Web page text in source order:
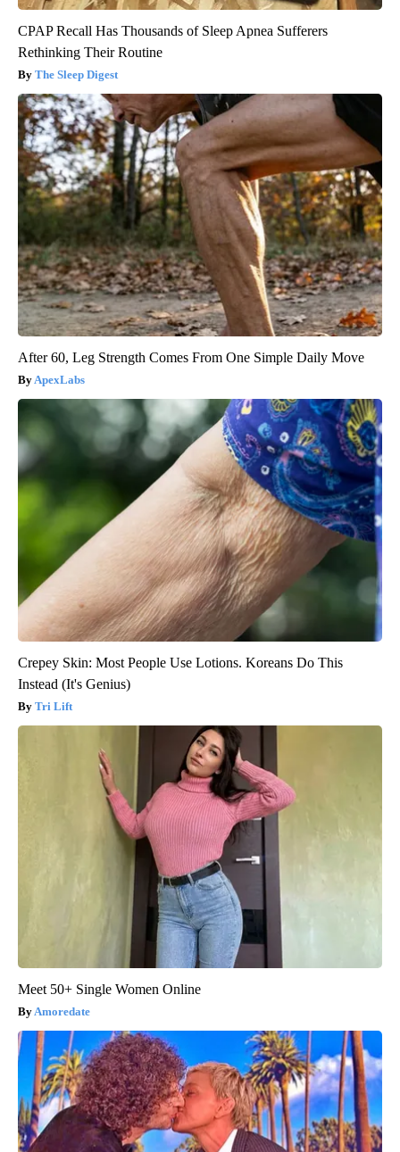
CPAP Recall Has Thousands of Sleep Apnea Sufferers
Rethinking Their Routine
The Sleep Digest
After 60, Leg Strength Comes From One Simple Daily Move
ApexLabs
Crepey Skin: Most People Use Lotions. Koreans Do This
Instead (It's Genius)
Tri Lift
Meet 50+ Single Women Online
Amoredate